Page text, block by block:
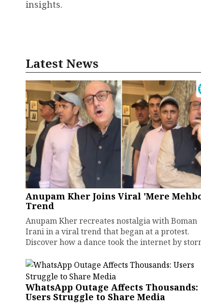
insights.
Latest News
Anupam Kher Joins Viral 'Mere
Trend
Anupam Kher recreates nostalgia with Boman
Irani in a viral trend that began at a protest.
Discover how a dance took the internet by
WhatsApp Outage Affects Thousands:
Users Struggle to Share Media